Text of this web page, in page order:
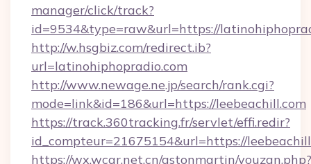
manager/click/track?
id=9534&type=raw&url=https://
http://w.hsgbiz.com/redirect.ib?
url=latinohiphopradio.com
http://www.newage.ne.jp/search/rank.cgi?
mode=link&id=186&url=https://leebeachill.com
https://track.360tracking.fr/servlet/effi.redir?
id_compteur=21675154&url=https://
https://wx.wcar.net.cn/astonmartin/youzan.php?